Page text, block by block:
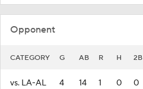
Opponent
CATEGORY G AB R H 2B
vs. LA-AL 4 14 1 0 0